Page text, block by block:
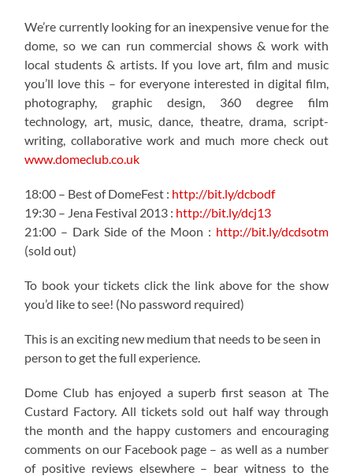
We’re currently looking for an inexpensive venue for the
dome, so we can run commercial shows & work with
local students & artists. If you love art, film and music
you’ll love this – for everyone interested in digital film,
photography, graphic design, 360 degree film
technology, art, music, dance, theatre, drama, script-
writing, collaborative work and much more check out
www.domeclub.co.uk
18:00 – Best of DomeFest : http://bit.ly/dcbodf
19:30 – Jena Festival 2013 : http://bit.ly/dcj13
21:00 – Dark Side of the Moon : http://bit.ly/dcdsotm
(sold out)
To book your tickets click the link above for the show
you’d like to see! (No password required)
This is an exciting new medium that needs to be seen in
person to get the full experience.
Dome Club has enjoyed a superb first season at The
Custard Factory. All tickets sold out half way through
the month and the happy customers and encouraging
comments on our Facebook page – as well as a number
of positive reviews elsewhere – bear witness to the